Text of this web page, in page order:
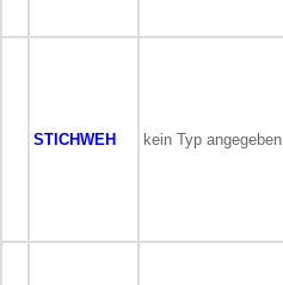
STICHWEH kein Typ angegeben